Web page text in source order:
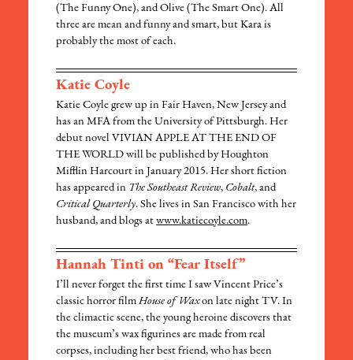
(The Funny One), and Olive (The Smart One). All
three are mean and funny and smart, but Kara is
probably the most of each.
Katie Coyle
Katie Coyle grew up in Fair Haven, New Jersey and
has an MFA from the University of Pittsburgh. Her
debut novel VIVIAN APPLE AT THE END OF
THE WORLD will be published by Houghton
Mifflin Harcourt in January 2015. Her short fiction
has appeared in The Southeast Review, Cobalt, and
Critical Quarterly. She lives in San Francisco with her
husband, and blogs atwww.katiecoyle.com.
Hannah Tinti on “Fear Itself”
I’ll never forget the first time I saw Vincent Price’s
classic horror filmHouse of Waxon late night TV. In
the climactic scene, the young heroine discovers that
the museum’s wax figurines are made from real
corpses, including her best friend, who has been